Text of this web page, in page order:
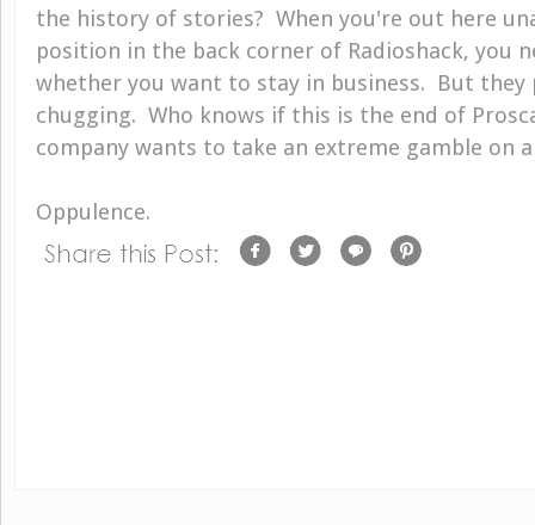
the history of stories? When you're out here
position in the back corner of Radioshack, you
whether you want to stay in business. But they
chugging. Who knows if this is the end of
company wants to take an extreme gamble on
Oppulence.